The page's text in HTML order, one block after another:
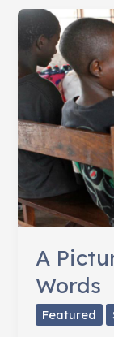
Tips
from
National
Wildlife
Federation
A
Words
Featured